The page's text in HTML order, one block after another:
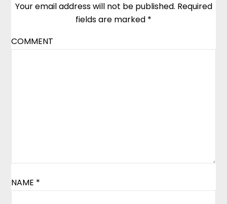
Your email address will not be published. Required
fields are marked *
COMMENT
NAME *